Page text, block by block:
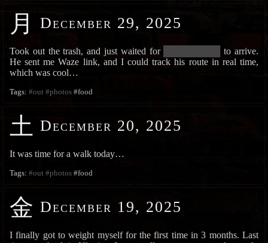
月 December 29, 2025
Took out the trash, and just waited for
to arrive.
He sent me Waze link, and I could track his route in real time,
which was cool…
Tags: #out #photos #food
土 December 20, 2025
It was time for a walk today…
Tags: #out #photos #food
金 December 19, 2025
I finally got to weight myself for the first time in 3 months. Last